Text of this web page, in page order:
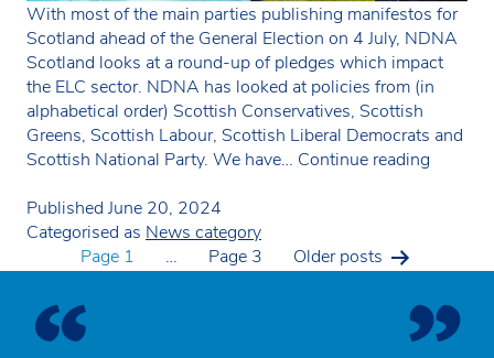
With most of the main parties publishing manifestos for
Scotland ahead of the General Election on 4 July, NDNA
Scotland looks at a round-up of pledges which impact
the ELC sector. NDNA has looked at policies from (in
alphabetical order) Scottish Conservatives, Scottish
Greens, Scottish Labour, Scottish Liberal Democrats and
Scottish National Party. We have… Continue reading
poverty
Published June 20, 2024
Categorised as News category
Posts
pagination
Page 1 … Page 3 Olderposts